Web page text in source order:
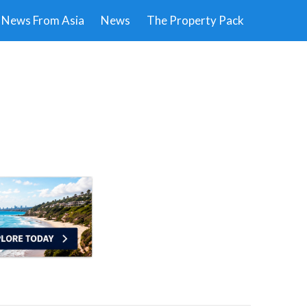
News From Asia News The Property Pack